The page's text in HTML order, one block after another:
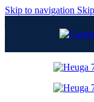
Skip to navigation